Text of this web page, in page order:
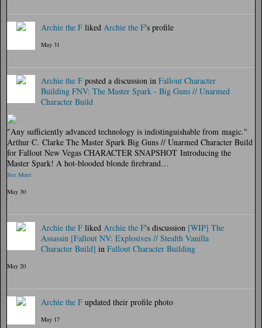
Archie the F liked Archie the F's profile
May 31
Archie the F posted a discussion in Fallout Character
Building FNV: The Master Spark - Big Guns // Unarmed
Character Build
"Any sufficiently advanced technology is indistinguishable from magic."
Arthur C. Clarke The Master Spark Big Guns // Unarmed Character Build
for Fallout New Vegas CHARACTER SNAPSHOT Introducing the
Master Spark! A hot-blooded blonde firebrand…
See More
May 30
Archie the F liked Archie the F's discussion [WIP] The
Assassin [Fallout NV: Explosives // Stealth Vanilla
Character Build] in Fallout Character Building
May 20
Archie the F updated their profile photo
May 17